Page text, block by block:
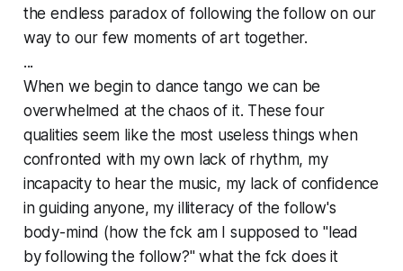
the endless paradox of following the follow on our
way to our few moments of art together.
...
When we begin to dance tango we can be
overwhelmed at the chaos of it. These four
qualities seem like the most useless things when
confronted with my own lack of rhythm, my
incapacity to hear the music, my lack of confidence
in guiding anyone, my illiteracy of the follow's
body-mind (howthe fck am I supposed to "lead
by following the follow?" what the fck does it